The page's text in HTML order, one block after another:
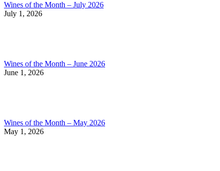
Wines of the Month – July 2026
July 1, 2026
Wines of the Month – June 2026
June 1, 2026
Wines of the Month – May 2026
May 1, 2026